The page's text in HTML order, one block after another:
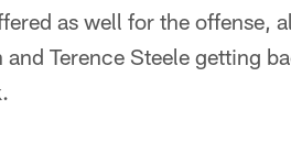
as well for the offense,
Terence Steele getting